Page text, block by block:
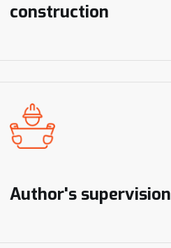
construction
Author's supervision